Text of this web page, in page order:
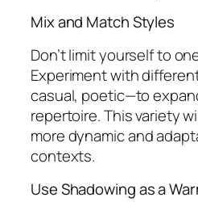
Mix and Match Styles
Don’t limit yourself to
Experiment with
casual, poetic—to
repertoire. This variety
more dynamic and
contexts.
Use Shadowing as a